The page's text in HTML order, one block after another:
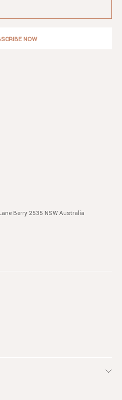
NOW
Berry 2535 NSWAustralia